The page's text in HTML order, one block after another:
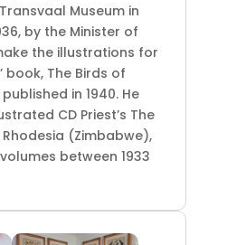
Museum in
by the Minister of
the illustrations for
book, The Birds of
in 1940. He
CD Priest’s The
(Zimbabwe),
between 1933